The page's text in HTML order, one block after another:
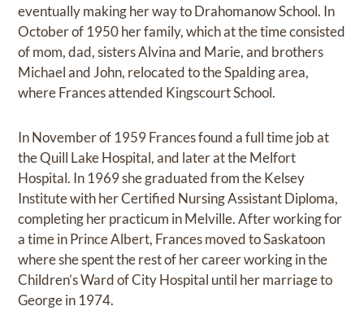
eventually making her way to Drahomanow School. In
October of 1950 her family, which at the time consisted
of mom, dad, sisters Alvina and Marie, and brothers
Michael and John, relocated to the Spalding area,
where Frances attended Kingscourt School.
In November of 1959 Frances found a full time job at
the Quill Lake Hospital, and later at the Melfort
Hospital. In 1969 she graduated from the Kelsey
Institute with her Certified Nursing Assistant Diploma,
completing her practicum in Melville. After working for
a time in Prince Albert, Frances moved to Saskatoon
where she spent the rest of her career working in the
Children’s Ward of City Hospital until her marriage to
George in 1974.